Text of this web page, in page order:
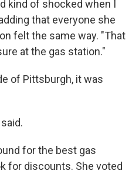
kind of shocked when I
that everyone she
felt the same way. "That
at the gas station."
of Pittsburgh, it was
for the best gas
for discounts. She voted